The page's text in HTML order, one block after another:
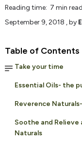
Reading time: 7 min read
September 9, 2018 , by
Table of Contents
Take your time
Essential Oils- the
Reverence
Soothe and Relieve
Naturals